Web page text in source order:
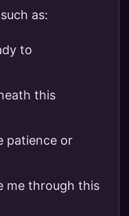
as:
to
this
patience or
me through this